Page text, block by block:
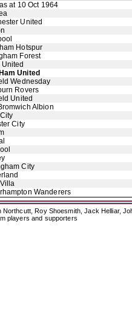
at 10 Oct 1964
United
Hotspur
Forest
United
United
Wednesday
Rovers
United
Albion
City
City
Wanderers
Roy Shoesmith, Jack Helliar,
players and supporters